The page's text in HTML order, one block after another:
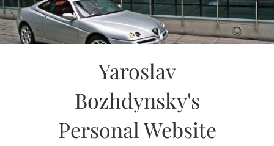
Skip
to
content
Yaroslav
Bozhdynsky's
Personal Website